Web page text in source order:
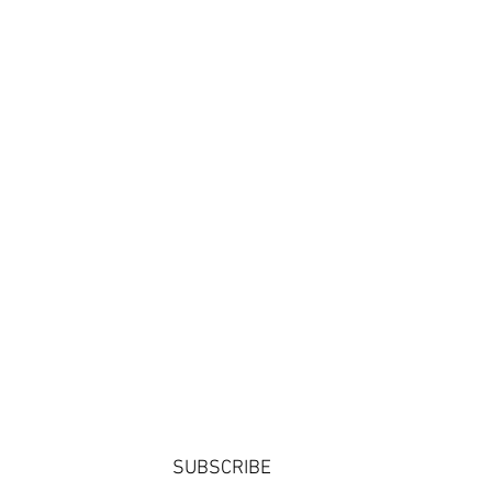
SUBSCRIBE